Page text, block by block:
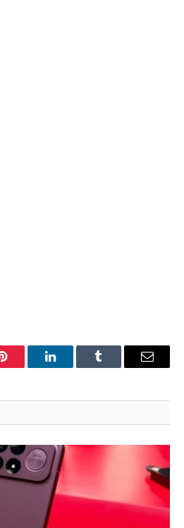
Pinterest LinkedInTumblr Email